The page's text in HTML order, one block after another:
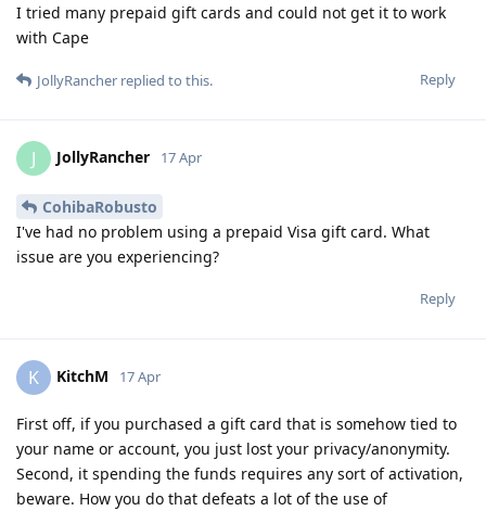
I tried many prepaid gift cards and could not get it to work
with Cape
Reply
JollyRancher replied to this.
J JollyRancher 17 Apr
CohibaRobusto
I've had no problem using a prepaid Visa gift card. What
issue are you experiencing?
Reply
K KitchM 17 Apr
First off, if you purchased a gift card that is somehow tied to
your name or account, you just lost your privacy/anonymity.
Second, it spending the funds requires any sort of activation,
beware. How you do that defeats a lot of the use of